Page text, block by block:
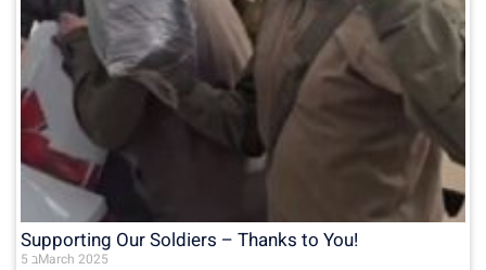
Supporting Our Soldiers – Thanks to You!
5 בMarch 2025